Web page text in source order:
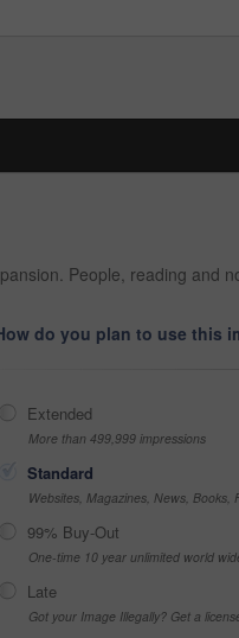
People, reading and
do you plan to use this
Extended
More than 499,999 impressions
Standard
Websites, Magazines, News, Books,
99% Buy-Out
One-time 10 year unlimited world
Late
Got your Image Illegally? Get a